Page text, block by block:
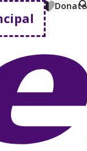
planes Donate